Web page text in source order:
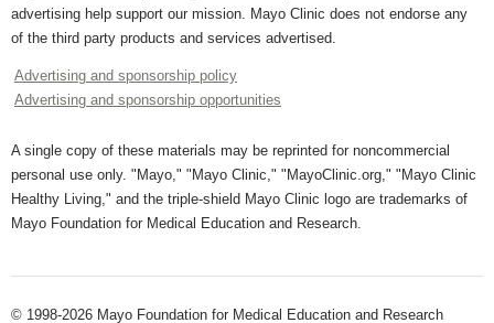
advertising help support our mission. Mayo Clinic does not endorse any
of the third party products and services advertised.
Advertising and sponsorship policy
Advertising and sponsorship opportunities
A single copy of these materials may be reprinted for noncommercial
personal use only. "Mayo," "Mayo Clinic," "MayoClinic.org," "Mayo Clinic
Healthy Living," and the triple-shield Mayo Clinic logo are trademarks of
Mayo Foundation for Medical Education and Research.
© 1998-2026 Mayo Foundation for Medical Education and Research